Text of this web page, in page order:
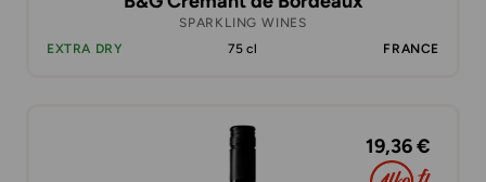
SPARKLING WINES
EXTRA DRY
75 cl FRANCE
19,36 €